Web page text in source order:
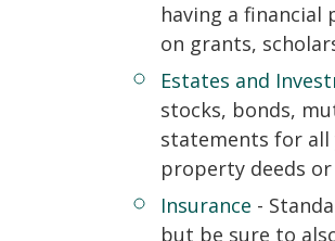
having a
on grants,
Estates and
stocks, bonds,
statements for all
property deeds
Insurance -
but be sure to